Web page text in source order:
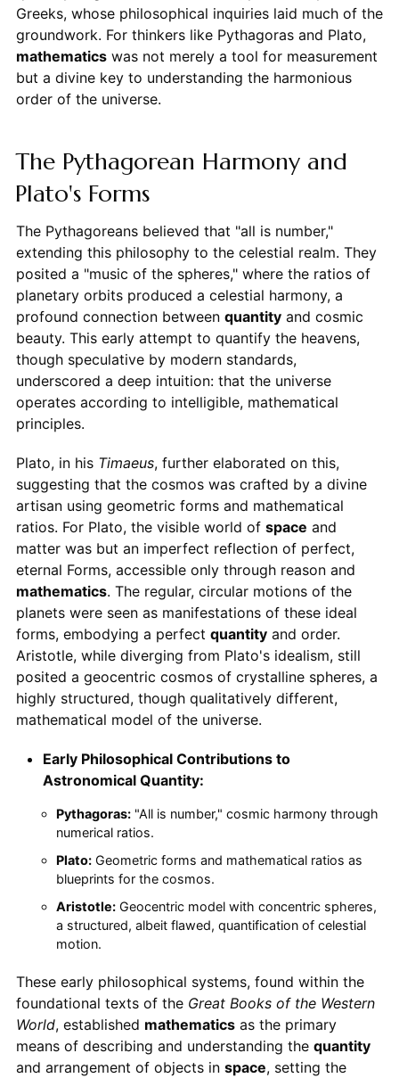
Greeks, whose philosophical inquiries laid much of the
groundwork. For thinkers like Pythagoras and Plato,
mathematicswas not merely a tool for measurement
but a divine key to understanding the harmonious
order of the universe.
The Pythagorean Harmony and
Plato's Forms
The Pythagoreans believed that "all is number,"
extending this philosophy to the celestial realm. They
posited a "music of the spheres," where the ratios of
planetary orbits produced a celestial harmony, a
profound connection between quantityand cosmic
beauty. This early attempt to quantify the heavens,
though speculative by modern standards,
underscored a deep intuition: that the universe
operates according to intelligible, mathematical
principles.
Plato, in his Timaeus, further elaborated on this,
suggesting that the cosmos was crafted by a divine
artisan using geometric forms and mathematical
ratios. For Plato, the visible world of space and
matter was but an imperfect reflection of perfect,
eternal Forms, accessible only through reason and
mathematics. The regular, circular motions of the
planets were seen as manifestations of these ideal
forms, embodying a perfect quantityand order.
Aristotle, while diverging from Plato's idealism, still
posited a geocentric cosmos of crystalline spheres, a
highly structured, though qualitatively different,
mathematical model of the universe.
Early Philosophical Contributions to
Astronomical Quantity:
Pythagoras:"All is number," cosmic harmony through
numerical ratios.
Plato:Geometric forms and mathematical ratios as
blueprints for the cosmos.
Aristotle:Geocentric model with concentric spheres,
a structured, albeit flawed, quantification of celestial
motion.
These early philosophical systems, found within the
foundational texts of the Great Books of the Western
World, established mathematicsas the primary
means of describing and understanding the quantity
and arrangement of objects in space, setting the